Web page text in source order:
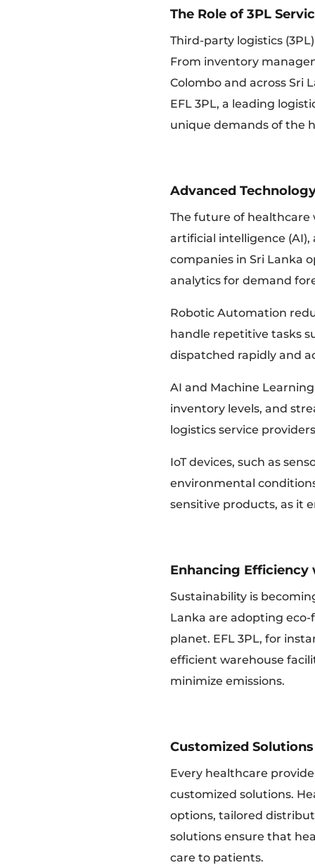
The Role of 3PL
Third-party logistics
From inventory
Colombo and across Sri
EFL 3PL, a leading
unique demands of the
Advanced
The future of healthcare
artificial intelligence
companies in Sri Lanka
analytics for demand
Robotic Automation
handle repetitive tasks
dispatched rapidly and
AI and Machine
inventory levels, and
logistics service
IoT devices, such as
environmental
sensitive products, as it
Enhancing Efficiency
Sustainability is
Lanka are adopting
planet. EFL 3PL, for
efficient warehouse
minimize emissions.
Customized
Every healthcare
customized solutions.
options, tailored
solutions ensure that
care to patients.